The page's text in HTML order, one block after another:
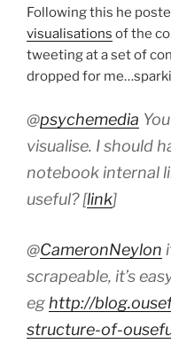
Following this he
visualisations of the
tweeting at a set of
dropped for
@psychemedia
visualise. I should
notebook internal
useful? [link]
@CameronNeylon
scrapeable, it’s
eghttp://
structure-of-